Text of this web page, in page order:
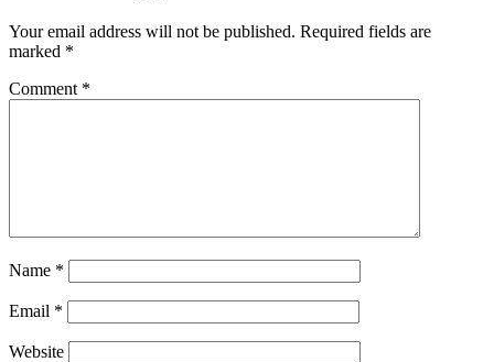
Your email address will not be published. Required fields are
marked *
Comment *
Name *
Email *
Website